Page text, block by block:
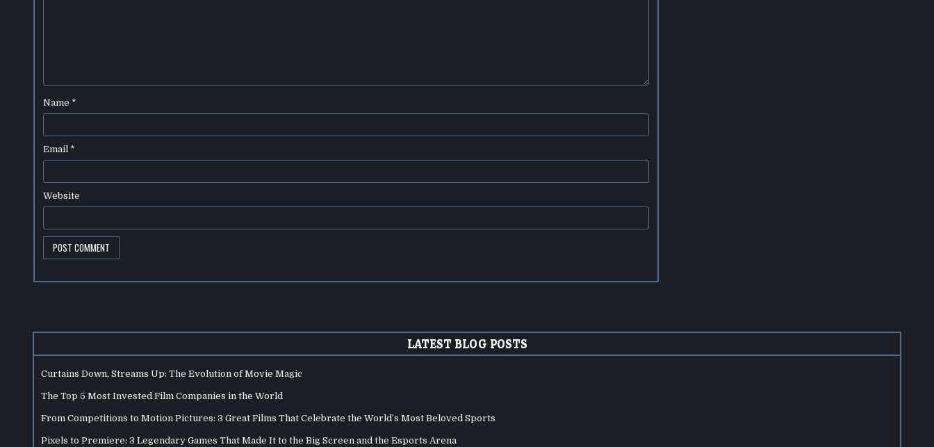
Name *
Email *
Website
LATEST BLOG POSTS
Curtains Down, Streams Up: The Evolution of Movie Magic
The Top 5 Most Invested Film Companies in the World
From Competitions to Motion Pictures: 3 Great Films That Celebrate the World’s Most Beloved Sports
Pixels to Premiere: 3 Legendary Games That Made It to the Big Screen and the Esports Arena